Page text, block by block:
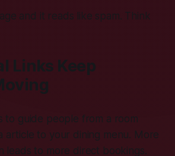
and it reads like spam. Think
Links Keep
to guide people from a room
article to your dining menu. More
leads to more direct bookings.